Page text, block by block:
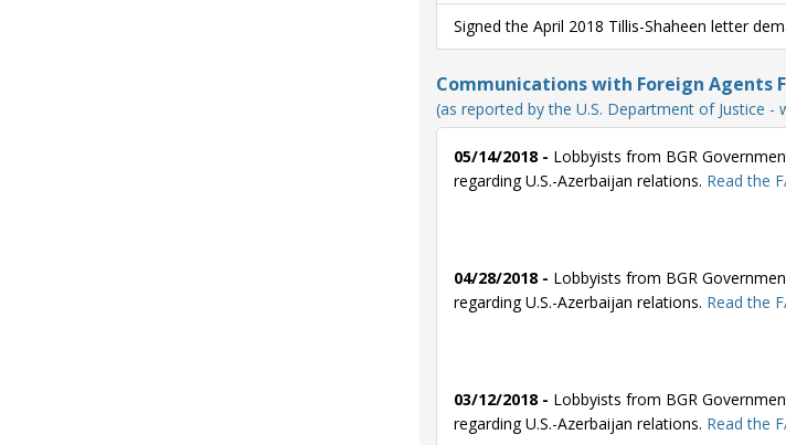
Signed the April 2018 Tillis-Shaheen letter
Communications with Foreign Agents
(as reported by the U.S. Department of Justice -
05/14/2018 - Lobbyists from BGR
regarding U.S.-Azerbaijan relations. Read the
04/28/2018 - Lobbyists from BGR
regarding U.S.-Azerbaijan relations. Read the
03/12/2018 - Lobbyists from BGR
regarding U.S.-Azerbaijan relations. Read the